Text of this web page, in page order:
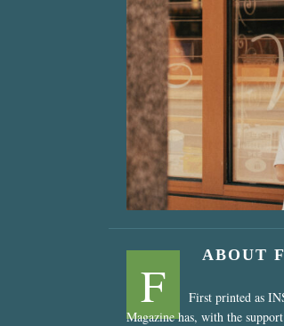
ABOUT
F
First printed as
Magazine has, with the